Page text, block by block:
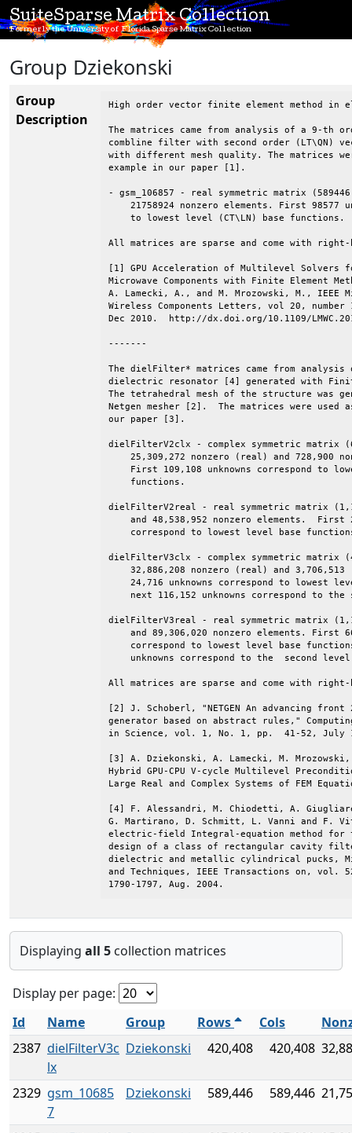
SuiteSparse Matrix Collection
Formerly the University of Florida Sparse Matrix Collection
Group Dziekonski
Group
Description
High order vector finite element method in
The matrices came from analysis of a 9-th
combline filter with second order (LT\QN)
with different mesh quality. The matrices
example in our paper [1].
- gsm_106857 - real symmetric matrix
21758924 nonzero elements. First 98577
    to lowest level (CT\LN) base functions.
All matrices are sparse and come with right-
[1] GPU Acceleration of Multilevel Solvers
Microwave Components with Finite Element
A. Lamecki, A., and M. Mrozowski, M., IEEE
Wireless Components Letters, vol 20, number
Dec 2010.  http://dx.doi.org/10.1109/
-------
The dielFilter* matrices came from analysis
dielectric resonator [4] generated with
The tetrahedral mesh of the structure was
Netgen mesher [2].  The matrices were used
our paper [3].
dielFilterV2clx - complex symmetric matrix
25,309,272 nonzero (real) and 728,900
First 109,108 unknowns correspond to
    functions.
dielFilterV2real - real symmetric matrix
and 48,538,952 nonzero elements.  First
correspond to lowest level base
dielFilterV3clx - complex symmetric matrix
32,886,208 nonzero (real) and 3,706,513
24,716 unknowns correspond to lowest
next 116,152 unknowns correspond to the
dielFilterV3real - real symmetric matrix
and 89,306,020 nonzero elements. First
correspond to lowest level base
unknowns correspond to the  second
All matrices are sparse and come with right-
[2] J. Schoberl, "NETGEN An advancing front
generator based on abstract rules,"
in Science, vol. 1, No. 1, pp.  41-52, July
[3] A. Dziekonski, A. Lamecki, M. Mrozowski,
Hybrid GPU-CPU V-cycle Multilevel
Large Real and Complex Systems of FEM
[4] F. Alessandri, M. Chiodetti, A.
G. Martirano, D. Schmitt, L. Vanni and F.
electric-field Integral-equation method for
design of a class of rectangular cavity
dielectric and metallic cylindrical pucks,
and Techniques, IEEE Transactions on, vol.
1790-1797, Aug. 2004.
Displaying all 5 collection matrices
Display per page:
Id
Name Group Rows Cols
2387 dielFilterV3c
lx
Dziekonski 420,408 420,408
2329 gsm_10685
7
Dziekonski 589,446 589,446